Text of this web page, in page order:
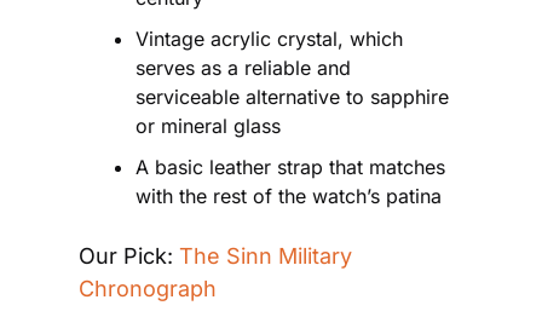
Vintage acrylic crystal, which
serves as a reliable and
serviceable alternative to sapphire
or mineral glass
A basic leather strap that matches
with the rest of the watch’s patina
Our Pick: The Sinn Military
Chronograph